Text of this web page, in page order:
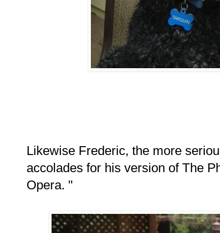
Likewise Frederic, the more
accolades for his version of The
Opera. "